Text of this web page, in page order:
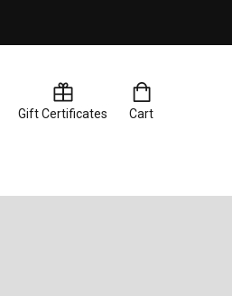
Gift Certificates Cart